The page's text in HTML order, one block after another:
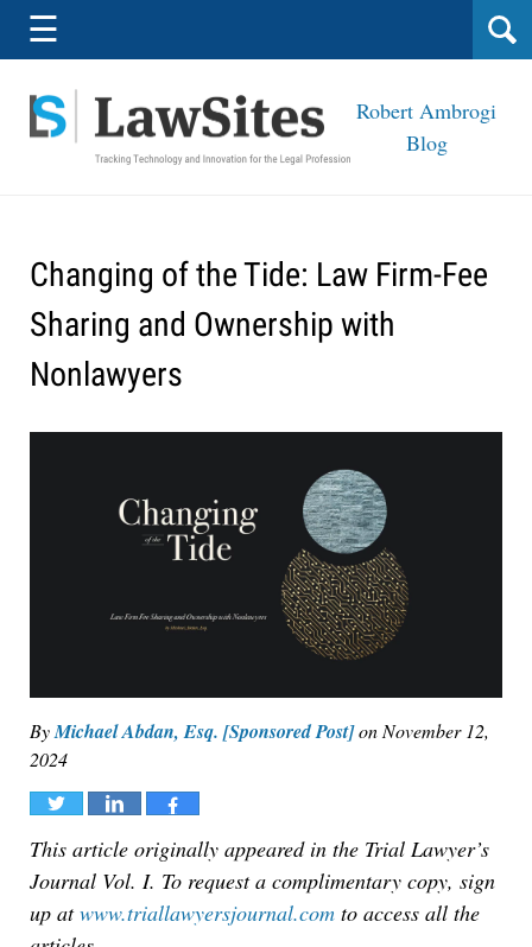
Navigation
☰
Robert Ambrogi
Blog
Changing of the Tide: Law Firm-Fee
Sharing and Ownership with
Nonlawyers
ByMichael Abdan, Esq. [Sponsored Post]on November 12,
2024
Tweet Share Share
This article originally appeared in the Trial Lawyer’s
Journal Vol. I. To request a complimentary copy, sign
up atwww.triallawyersjournal.com to access all the